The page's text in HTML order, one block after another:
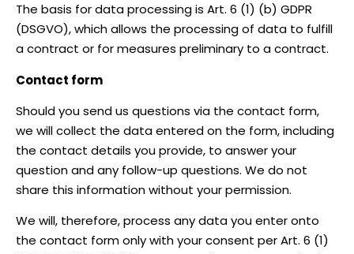
The basis for data processing is Art. 6 (1) (b) GDPR
(DSGVO), which allows the processing of data to fulfill
a contract or for measures preliminary to a contract.
Contact form
Should you send us questions via the contact form,
we will collect the data entered on the form, including
the contact details you provide, to answer your
question and any follow-up questions. We do not
share this information without your permission.
We will, therefore, process any data you enter onto
the contact form only with your consent per Art. 6 (1)